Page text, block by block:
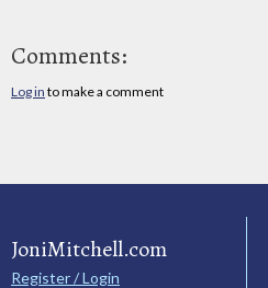
Comments:
Log in to make a comment
JoniMitchell.com
Register / Login